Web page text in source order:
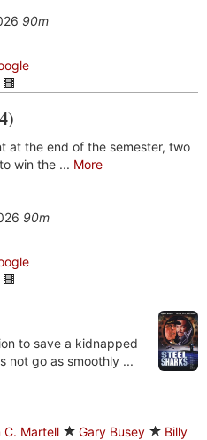
90m
at the end of the semester, two
win the ... More
90m
to save a kidnapped
not go as smoothly ...
C. Martell Gary Busey
Billy